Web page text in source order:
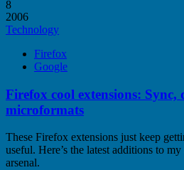
8
2006
Technology
Firefox
Google
Firefox cool extensions: Sync,
microformats
These Firefox extensions just keep
useful. Here’s the latest additions to
arsenal.